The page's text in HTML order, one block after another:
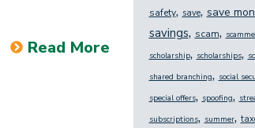
Read More
safety, save, save
savings, scam,
scholarship, scholarships,
shared branching, social
special offers, spoofing,
subscriptions, summer,